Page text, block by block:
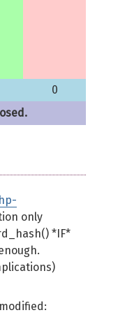
0
only
*IF*